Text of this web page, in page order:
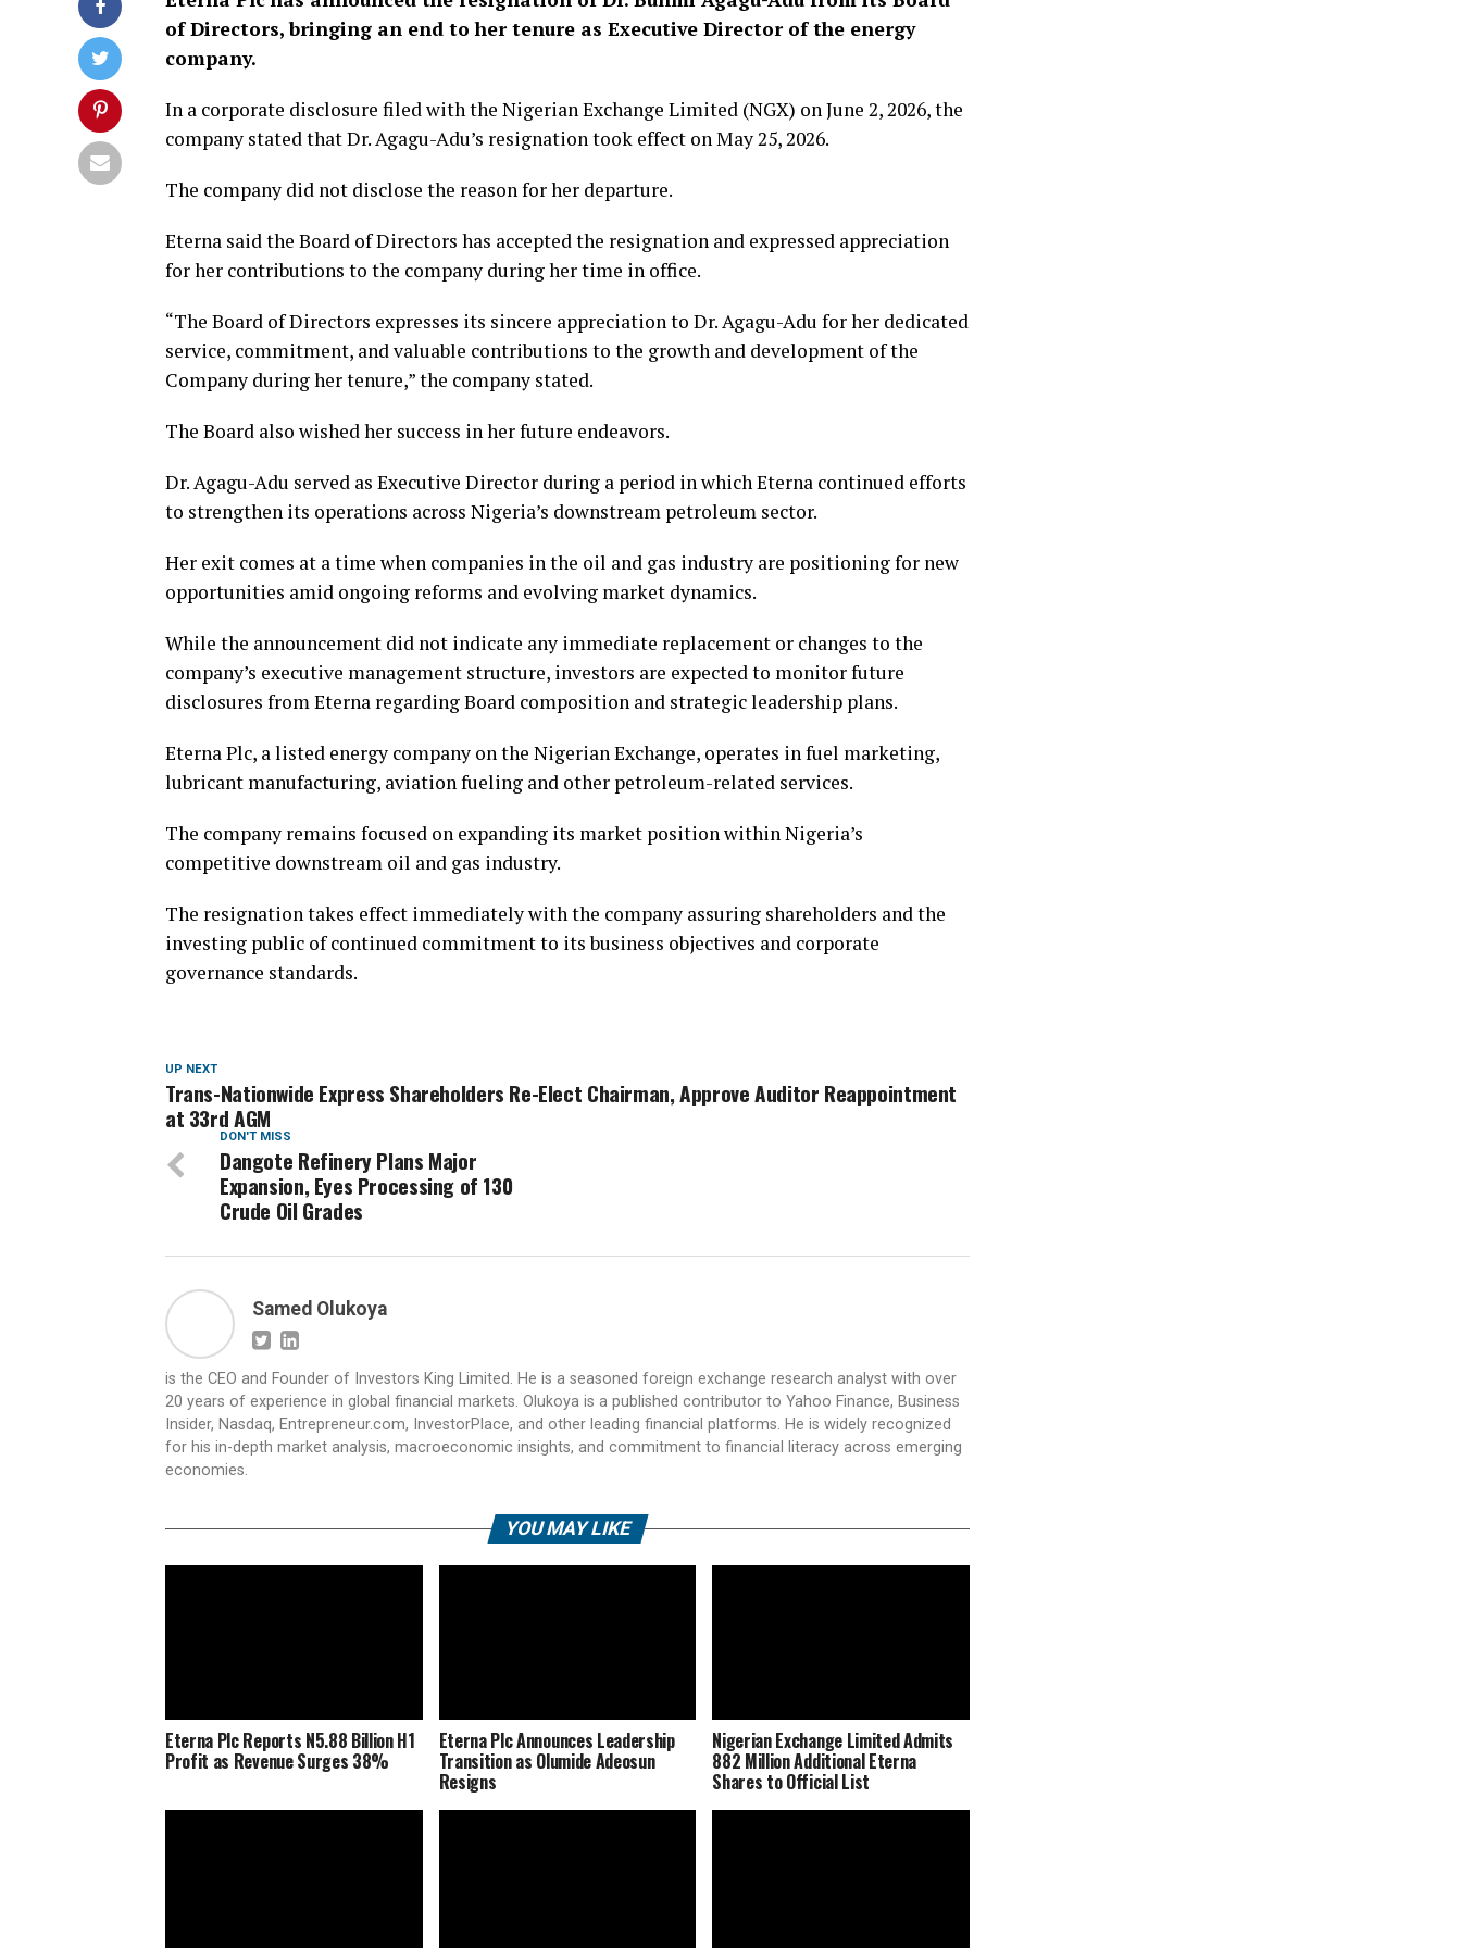
of Directors, bringing an end to her tenure as Executive Director of the energy
company.
In a corporate disclosure filed with the Nigerian Exchange Limited (NGX) on June 2, 2026, the
company stated that Dr. Agagu-Adu’s resignation took effect on May 25, 2026.
The company did not disclose the reason for her departure.
Eterna said the Board of Directors has accepted the resignation and expressed appreciation
for her contributions to the company during her time in office.
“The Board of Directors expresses its sincere appreciation to Dr. Agagu-Adu for her dedicated
service, commitment, and valuable contributions to the growth and development of the
Company during her tenure,” the company stated.
The Board also wished her success in her future endeavors.
Dr. Agagu-Adu served as Executive Director during a period in which Eterna continued efforts
to strengthen its operations across Nigeria’s downstream petroleum sector.
Her exit comes at a time when companies in the oil and gas industry are positioning for new
opportunities amid ongoing reforms and evolving market dynamics.
While the announcement did not indicate any immediate replacement or changes to the
company’s executive management structure, investors are expected to monitor future
disclosures from Eterna regarding Board composition and strategic leadership plans.
Eterna Plc, a listed energy company on the Nigerian Exchange, operates in fuel marketing,
lubricant manufacturing, aviation fueling and other petroleum-related services.
The company remains focused on expanding its market position within Nigeria’s
competitive downstream oil and gas industry.
The resignation takes effect immediately with the company assuring shareholders and the
investing public of continued commitment to its business objectives and corporate
governance standards.
UP NEXT
Trans-Nationwide Express Shareholders Re-Elect Chairman, Approve Auditor Reappointment
at 33rd AGM
DON'T MISS
Dangote Refinery Plans Major
Expansion, Eyes Processing of 130
Crude Oil Grades
Samed Olukoya
is the CEO and Founder of Investors King Limited. He is a seasoned foreign exchange research analyst with over
20 years of experience in global financial markets. Olukoya is a published contributor to Yahoo Finance, Business
Insider, Nasdaq, Entrepreneur.com, InvestorPlace, and other leading financial platforms. He is widely recognized
for his in-depth market analysis, macroeconomic insights, and commitment to financial literacy across emerging
economies.
YOU MAY LIKE
Eterna Plc Reports N5.88 Billion H1
Profit as Revenue Surges 38%
Eterna Plc Announces Leadership
Transition as Olumide Adeosun
Resigns
Nigerian Exchange Limited Admits
882 Million Additional Eterna
Shares to Official List